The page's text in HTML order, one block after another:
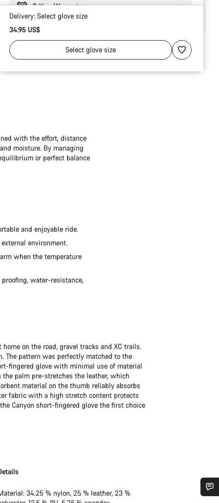
2-Year Warranty
Delivery: Select glove size
34.95 US$
Select glove size
with the effort, distance
moisture. By managing
or perfect balance
and enjoyable ride.
environment.
when the temperature
water-resistance,
on the road, gravel tracks and XC trails.
The pattern was perfectly matched to the
fingered glove with minimal use of material
palm pre-stretches the leather, which
material on the thumb reliably absorbs
fabric with a high stretch content protects
Canyon short-fingered glove the first choice
34.25 % nylon, 25 % leather, 23 %